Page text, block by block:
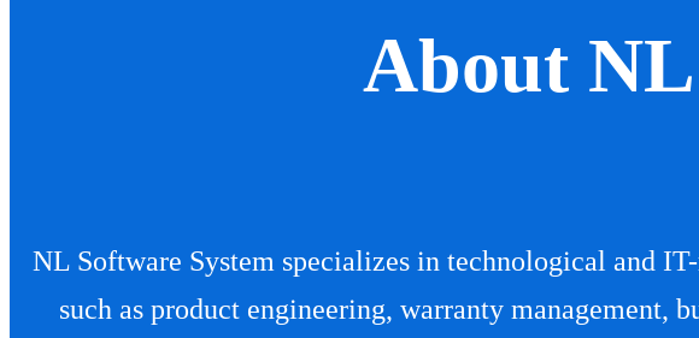
About NL
NL Software System specializes in technological and
such as product engineering, warranty management,